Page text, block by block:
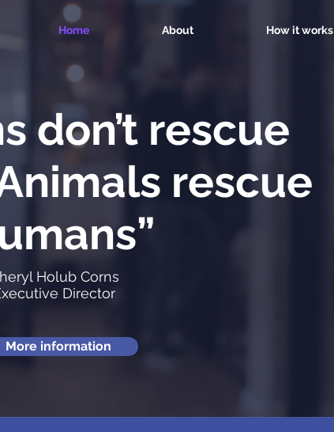
Home About How it works
don’t rescue
rescue
Holub Corns
Director
More information